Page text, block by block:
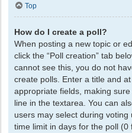
Top
How do I create a poll?
When posting a new topic or
click the “Poll creation” tab
cannot see this, you do not
create polls. Enter a title and
appropriate fields, making
line in the textarea. You can
users may select during voting
time limit in days for the poll